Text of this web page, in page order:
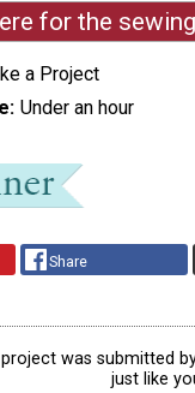
for the
a Project
Under an hour
Share
was submitted
just like